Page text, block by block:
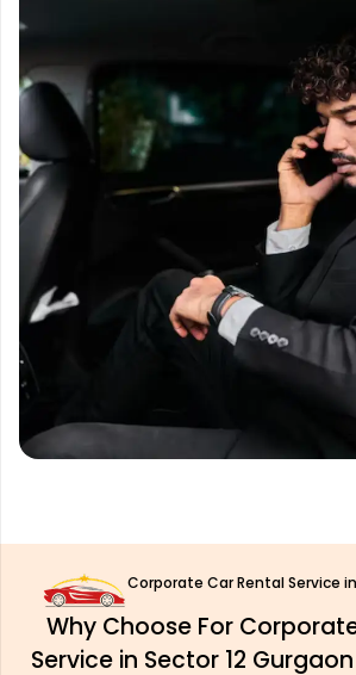
Corporate Car Rental Service
Why Choose For
Service in Sector 12